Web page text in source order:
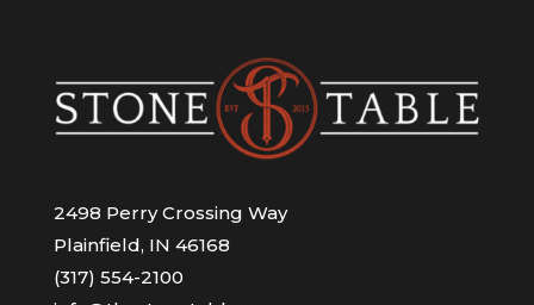
2498 Perry Crossing Way
Plainfield, IN 46168
(317) 554-2100